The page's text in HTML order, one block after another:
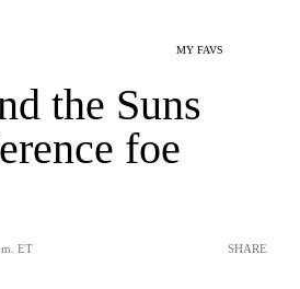
MY FAVS
the Suns
foe
ET SHARE